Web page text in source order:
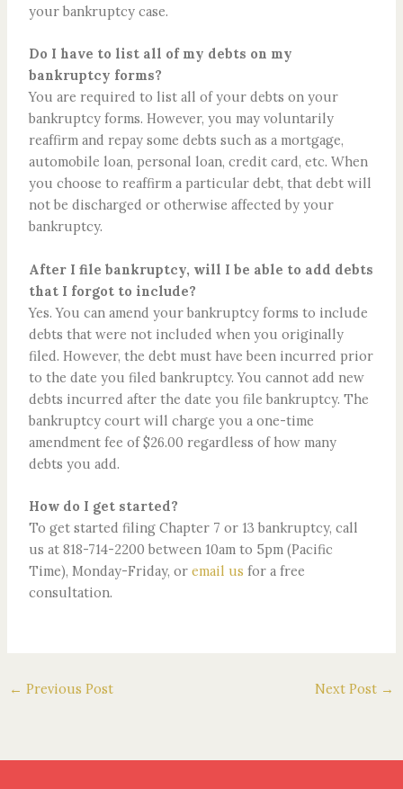
your bankruptcy case.
Do I have to list all of my debts on my
bankruptcy forms?
You are required to list all of your debts on your
bankruptcy forms. However, you may voluntarily
reaffirm and repay some debts such as a mortgage,
automobile loan, personal loan, credit card, etc. When
you choose to reaffirm a particular debt, that debt will
not be discharged or otherwise affected by your
bankruptcy.
After I file bankruptcy, will I be able to add debts
that I forgot to include?
Yes. You can amend your bankruptcy forms to include
debts that were not included when you originally
filed. However, the debt must have been incurred prior
to the date you filed bankruptcy. You cannot add new
debts incurred after the date you file bankruptcy. The
bankruptcy court will charge you a one-time
amendment fee of $26.00 regardless of how many
debts you add.
How do I get started?
To get started filing Chapter 7 or 13 bankruptcy, call
us at 818-714-2200 between 10am to 5pm (Pacific
Time), Monday-Friday, oremail us for a free
consultation.
← Previous Post Next Post →